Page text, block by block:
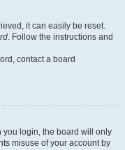
it can easily be reset.
. Follow the instructions and
contact a board
you login, the board will only
misuse of your account by